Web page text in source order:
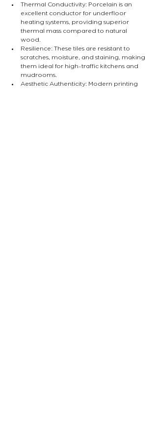
Thermal Conductivity: Porcelain is an
excellent conductor for underfloor
heating systems, providing superior
thermal mass compared to natural
wood.
Resilience: These tiles are resistant to
scratches, moisture, and staining, making
them ideal for high-traffic kitchens and
mudrooms.
Aesthetic Authenticity: Modern printing